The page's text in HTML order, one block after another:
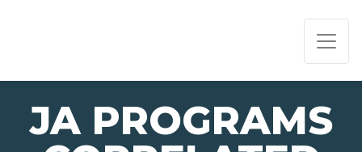
JA PROGRAMS